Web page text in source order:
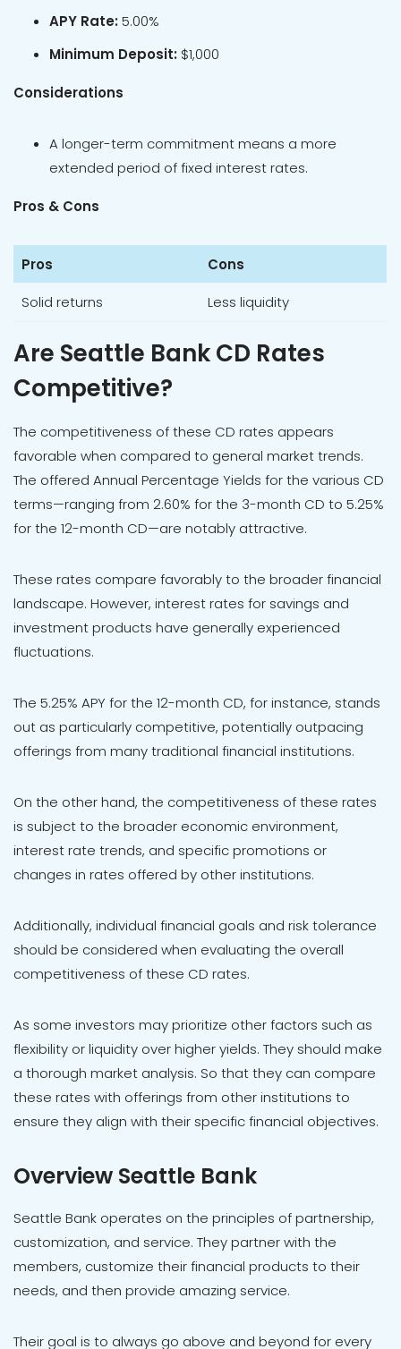
APY Rate:5.00%
Minimum Deposit: $1,000
Considerations
A longer-term commitment means a more
extended period of fixed interest rates.
Pros & Cons
Pros
Cons
Solid returns
Less liquidity
Are Seattle Bank CD Rates
Competitive?
The competitiveness of these CD rates appears
favorable when compared to general market trends.
The offered Annual Percentage Yields for the various CD
terms—ranging from 2.60% for the 3-month CD to 5.25%
for the 12-month CD—are notably attractive.
These rates compare favorably to the broader financial
landscape. However, interest rates for savings and
investment products have generally experienced
fluctuations.
The 5.25% APY for the 12-month CD, for instance, stands
out as particularly competitive, potentially outpacing
offerings from many traditional financial institutions.
On the other hand, the competitiveness of these rates
is subject to the broader economic environment,
interest rate trends, and specific promotions or
changes in rates offered by other institutions.
Additionally, individual financial goals and risk tolerance
should be considered when evaluating the overall
competitiveness of these CD rates.
As some investors may prioritize other factors such as
flexibility or liquidity over higher yields. They should make
a thorough market analysis. So that they can compare
these rates with offerings from other institutions to
ensure they align with their specific financial objectives.
Overview Seattle Bank
Seattle Bank operates on the principles of partnership,
customization, and service. They partner with the
members, customize their financial products to their
needs, and then provide amazing service.
Their goal is to always go above and beyond for every